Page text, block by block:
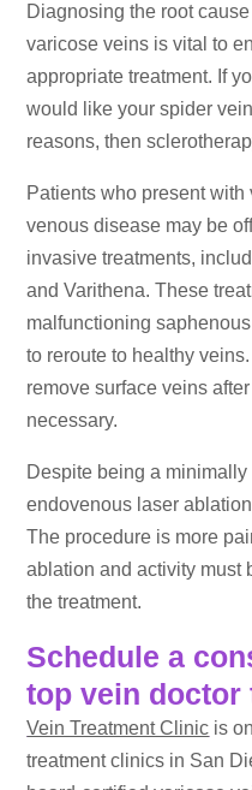
Diagnosing the root
varicose veins is vital to
appropriate treatment. If
would like your spider
reasons, then
Patients who present
venous disease may be
invasive treatments,
and Varithena. These
malfunctioning
to reroute to healthy
remove surface veins
necessary.
Despite being a
endovenous laser
The procedure is more
ablation and activity must
the treatment.
Schedule a
top vein doctor
Vein Treatment Clinic is
treatment clinics in San